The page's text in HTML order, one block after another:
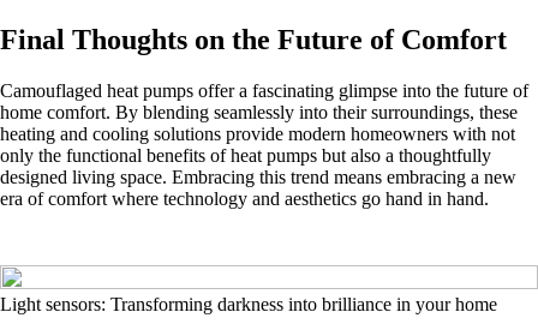
Final Thoughts on the Future of Comfort
Camouflaged heat pumps offer a fascinating glimpse into the future of
home comfort. By blending seamlessly into their surroundings, these
heating and cooling solutions provide modern homeowners with not
only the functional benefits of heat pumps but also a thoughtfully
designed living space. Embracing this trend means embracing a new
era of comfort where technology and aesthetics go hand in hand.
Light sensors: Transforming darkness into brilliance in your home